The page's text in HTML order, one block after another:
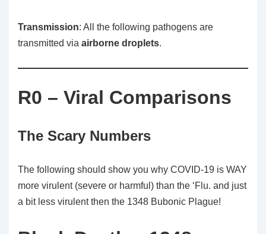
Transmission: All the following pathogens are
transmitted via airborne droplets.
R0 – Viral Comparisons
The Scary Numbers
The following should show you why COVID-19 is WAY
more virulent (severe or harmful) than the ‘Flu. and just
a bit less virulent then the 1348 Bubonic Plague!